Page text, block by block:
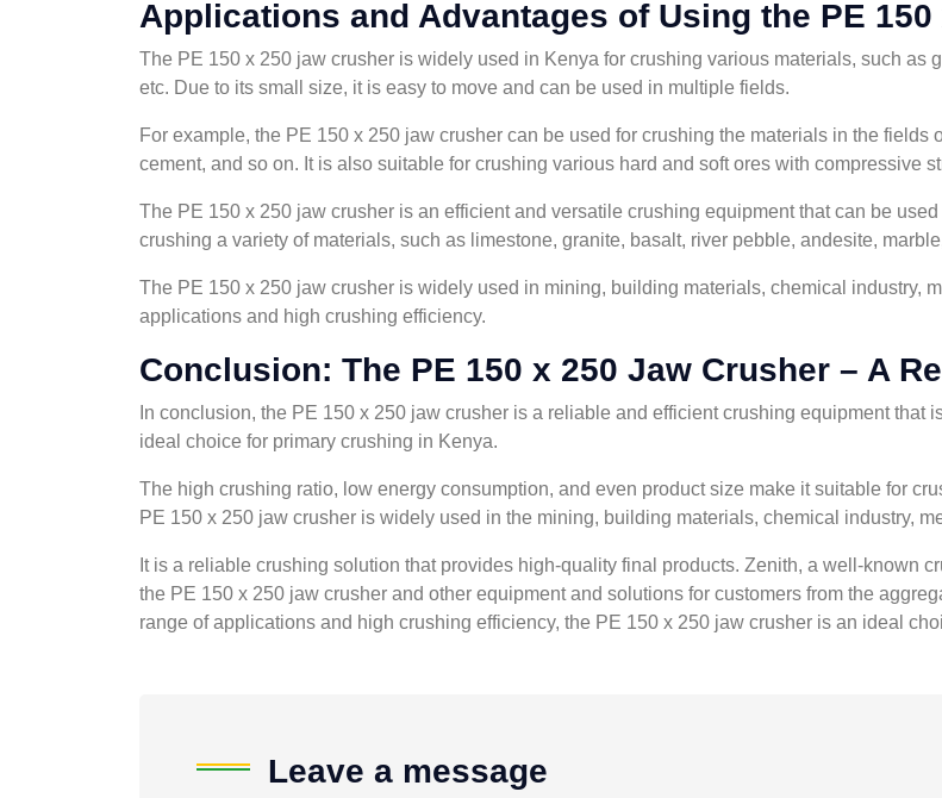
Applications and Advantages of Using the PE
The PE 150 x 250 jaw crusher is widely used in Kenya for crushing various materials, such as
etc. Due to its small size, it is easy to move and can be used in multiple fields.
For example, the PE 150 x 250 jaw crusher can be used for crushing the materials in the
cement, and so on. It is also suitable for crushing various hard and soft ores with compressive
The PE 150 x 250 jaw crusher is an efficient and versatile crushing equipment that can be
crushing a variety of materials, such as limestone, granite, basalt, river pebble, andesite,
The PE 150 x 250 jaw crusher is widely used in mining, building materials, chemical industry,
applications and high crushing efficiency.
Conclusion: The PE 150 x 250 Jaw Crusher – A
In conclusion, the PE 150 x 250 jaw crusher is a reliable and efficient crushing equipment that
ideal choice for primary crushing in Kenya.
The high crushing ratio, low energy consumption, and even product size make it suitable for
PE 150 x 250 jaw crusher is widely used in the mining, building materials, chemical industry,
It is a reliable crushing solution that provides high-quality final products. Zenith, a well-known
the PE 150 x 250 jaw crusher and other equipment and solutions for customers from the
range of applications and high crushing efficiency, the PE 150 x 250 jaw crusher is an ideal
Leave a message